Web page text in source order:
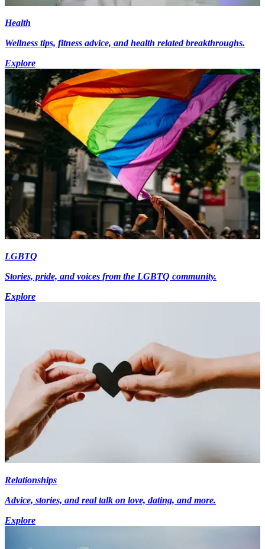
Health
Wellness tips, fitness advice, and health related breakthroughs.
Explore
LGBTQ
Stories, pride, and voices from the LGBTQ community.
Explore
Relationships
Advice, stories, and real talk on love, dating, and more.
Explore